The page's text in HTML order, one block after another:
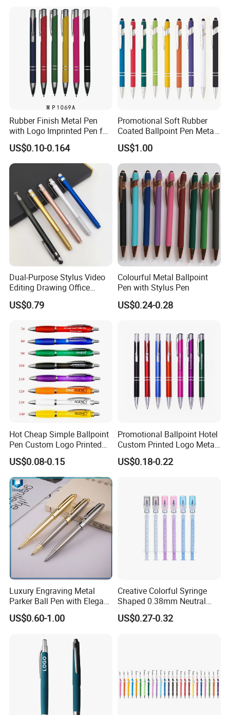
Rubber Finish Metal Pen
with Logo Imprinted Pen for
Promotiona Pen
US$0.10-0.164
Promotional Soft Rubber
Coated Ballpoint Pen Metal
Stylus Ball Pen with Logo
US$1.00
Dual-Purpose Stylus Video
Editing Drawing Office
Photo Editing Capacitive
Pen
US$0.79
Colourful Metal Ballpoint
Pen with Stylus Pen
US$0.24-0.28
Hot Cheap Simple Ballpoint
Pen Custom Logo Printed
Hotel Plastic Gourd Ballpen
US$0.08-0.15
Promotional Ballpoint Hotel
Custom Printed Logo Metal
Ball Pen for Business Gift
US$0.18-0.22
Luxury Engraving Metal
Parker Ball Pen with Elegant
Customized Logo Ink Gift
and Supplier Ball Point
US$0.60-1.00
Creative Colorful Syringe
Shaped 0.38mm Neutral
Pen for Students
US$0.27-0.32